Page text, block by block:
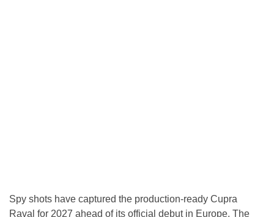
Spy shots have captured the production-ready Cupra
Raval for 2027 ahead of its official debut in Europe. The